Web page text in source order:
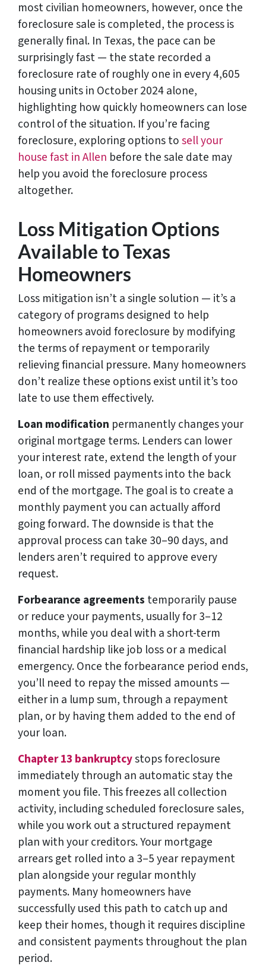
most civilian homeowners, however, once the
foreclosure sale is completed, the process is
generally final. In Texas, the pace can be
surprisingly fast — the state recorded a
foreclosure rate of roughly one in every 4,605
housing units in October 2024 alone,
highlighting how quickly homeowners can lose
control of the situation. If you’re facing
foreclosure, exploring options tosell your
house fast in Allen before the sale date may
help you avoid the foreclosure process
altogether.
Loss Mitigation Options
Available to Texas
Homeowners
Loss mitigation isn’t a single solution — it’s a
category of programs designed to help
homeowners avoid foreclosure by modifying
the terms of repayment or temporarily
relieving financial pressure. Many homeowners
don’t realize these options exist until it’s too
late to use them effectively.
Loan modification permanently changes your
original mortgage terms. Lenders can lower
your interest rate, extend the length of your
loan, or roll missed payments into the back
end of the mortgage. The goal is to create a
monthly payment you can actually afford
going forward. The downside is that the
approval process can take 30–90 days, and
lenders aren’t required to approve every
request.
Forbearance agreements temporarily pause
or reduce your payments, usually for 3–12
months, while you deal with a short-term
financial hardship like job loss or a medical
emergency. Once the forbearance period ends,
you’ll need to repay the missed amounts —
either in a lump sum, through a repayment
plan, or by having them added to the end of
your loan.
Chapter 13 bankruptcystops foreclosure
immediately through an automatic stay the
moment you file. This freezes all collection
activity, including scheduled foreclosure sales,
while you work out a structured repayment
plan with your creditors. Your mortgage
arrears get rolled into a 3–5 year repayment
plan alongside your regular monthly
payments. Many homeowners have
successfully used this path to catch up and
keep their homes, though it requires discipline
and consistent payments throughout the plan
period.